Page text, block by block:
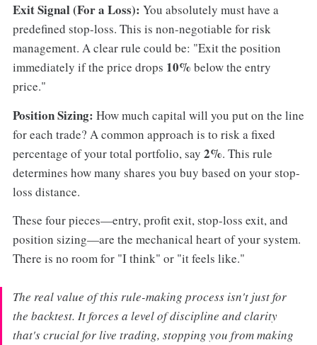
Exit Signal (For a Loss): You absolutely must have a
predefined stop-loss. This is non-negotiable for risk
management. A clear rule could be: "Exit the position
immediately if the price drops 10% below the entry
price."
Position Sizing: How much capital will you put on the line
for each trade? A common approach is to risk a fixed
percentage of your total portfolio, say 2%. This rule
determines how many shares you buy based on your stop-
loss distance.
These four pieces—entry, profit exit, stop-loss exit, and
position sizing—are the mechanical heart of your system.
There is no room for "I think" or "it feels like."
The real value of this rule-making process isn't just for
the backtest. It forces a level of discipline and clarity
that's crucial for live trading, stopping you from making